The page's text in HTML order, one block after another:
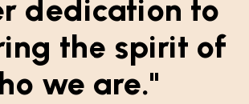
dedication to
the spirit of
we are."